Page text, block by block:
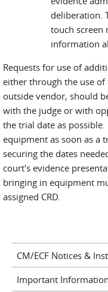
deliberation.
touch
information
Requests for use of
either through the use
outside vendor, should
with the judge or with
the trial date as
equipment as soon as a
securing the dates
court's evidence
bringing in equipment
assigned CRD.
CM/ECF Notices &
Important